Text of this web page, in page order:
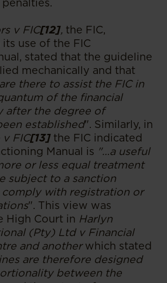
v FIC[12], the FIC,
use of the FIC
stated that the guideline
mechanically and that
there to assist the FIC in
of the financial
after the degree of
established". Similarly, in
FIC[13] the FIC indicated
Manual is "…a useful
or less equal treatment
subject to a sanction
with registration or
". This view was
High Court in Harlyn
(Pty) Ltd v Financial
and anotherwhich stated
are therefore designed
between the